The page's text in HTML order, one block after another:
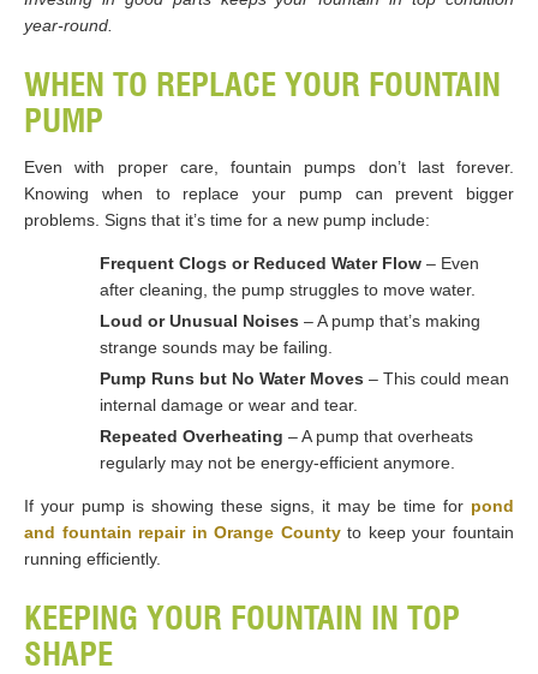
year-round.
WHEN TO REPLACE YOUR FOUNTAIN
PUMP
Even with proper care, fountain pumps don’t last forever.
Knowing when to replace your pump can prevent bigger
problems. Signs that it’s time for a new pump include:
Frequent Clogs or Reduced Water Flow – Even
after cleaning, the pump struggles to move water.
Loud or Unusual Noises – A pump that’s making
strange sounds may be failing.
Pump Runs but No Water Moves – This could mean
internal damage or wear and tear.
Repeated Overheating – A pump that overheats
regularly may not be energy-efficient anymore.
If your pump is showing these signs, it may be time for pond
and fountain repair in Orange Countyto keep your fountain
running efficiently.
KEEPING YOUR FOUNTAIN IN TOP
SHAPE